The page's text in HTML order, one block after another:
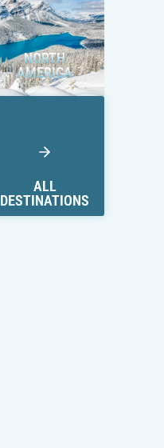
NORTH
AMERICA
ALL
DESTINATIONS